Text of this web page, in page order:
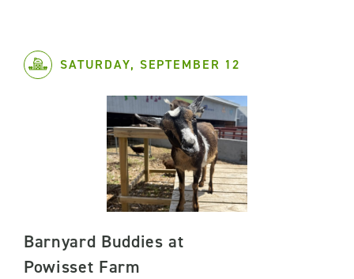
SATURDAY, SEPTEMBER 12
Barnyard Buddies at
Powisset Farm